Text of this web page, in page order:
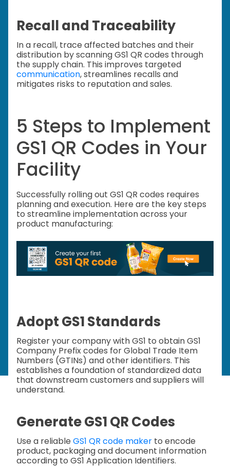
Recall and Traceability
In a recall, trace affected batches and their
distribution by scanning GS1 QR codes through
the supply chain. This improves targeted
communication, streamlines recalls and
mitigates risks to reputation and sales.
5 Steps to Implement
GS1 QR Codes in Your
Facility
Successfully rolling out GS1 QR codes requires
planning and execution. Here are the key steps
to streamline implementation across your
product manufacturing:
Adopt GS1 Standards
Register your company with GS1 to obtain GS1
Company Prefix codes for Global Trade Item
Numbers (GTINs) and other identifiers. This
establishes a foundation of standardized data
that downstream customers and suppliers will
understand.
Generate GS1 QR Codes
Use a reliable GS1 QR code maker to encode
product, packaging and document information
according to GS1 Application Identifiers.